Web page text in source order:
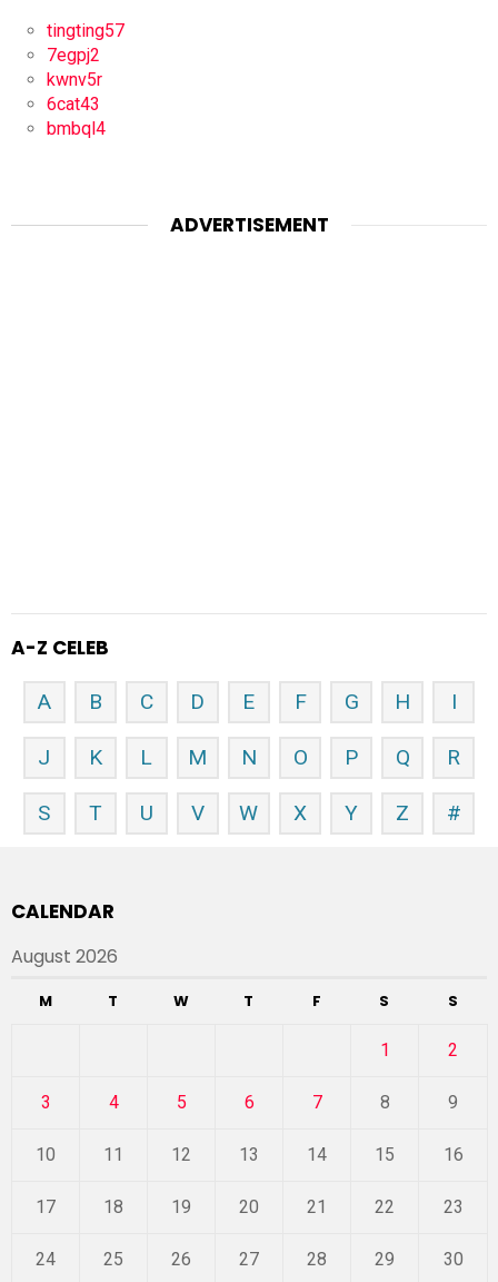
tingting57
7egpj2
kwnv5r
6cat43
bmbql4
ADVERTISEMENT
A-Z CELEB
A B C D E F G H I
J K L M N O P Q R
S T U V W X Y Z #
CALENDAR
August 2026
M T W T F S S
1 2
3 4 5 6 7 8 9
10 11 12 13 14 15 16
17 18 19 20 21 22 23
24 25 26 27 28 29 30